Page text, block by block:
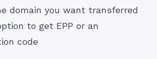
domain you want transferred
to get EPP or an
code